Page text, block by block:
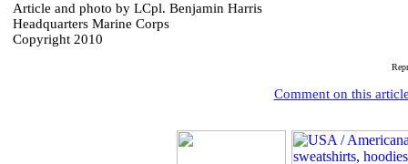
Article and photo by LCpl. Benjamin Harris
Headquarters Marine Corps
Copyright 2010
Comment on this